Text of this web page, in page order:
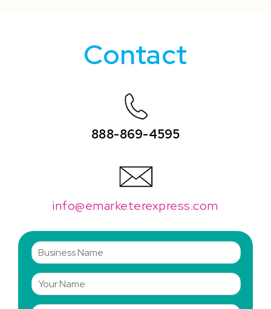
Contact
888-869-4595
info@emarketerexpress.com